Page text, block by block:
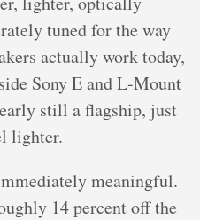
tuned for the way
actually work today,
Sony E and L-Mount
still a flagship, just
lighter.
meaningful.
14 percent off the